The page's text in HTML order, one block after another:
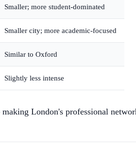
Smaller; more student-dominated
Smaller city; more academic-focused
Similar to Oxford
Slightly less intense
London's professional